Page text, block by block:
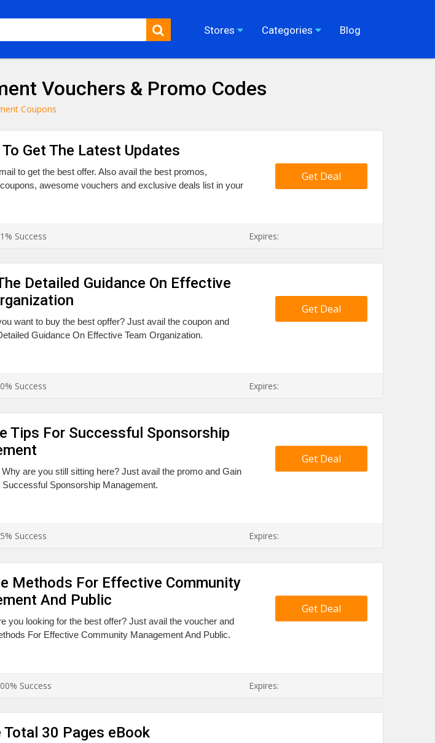
Stores Categories Blog
Vouchers & Promo Codes
Coupons
To Get The Latest Updates
to get the best offer. Also avail the best promos,
awesome vouchers and exclusive deals list in your
Get Deal
Success Expires:
Detailed Guidance On Effective
want to buy the best opffer? Just avail the coupon and
Guidance On Effective Team Organization.
Get Deal
Success Expires:
Tips For Successful Sponsorship
Why are you still sitting here? Just avail the promo and Gain
Successful Sponsorship Management.
Get Deal
Success Expires:
Methods For Effective Community
And Public
you looking for the best offer? Just avail the voucher and
For Effective Community Management And Public.
Get Deal
Success Expires:
Total 30 Pages eBook